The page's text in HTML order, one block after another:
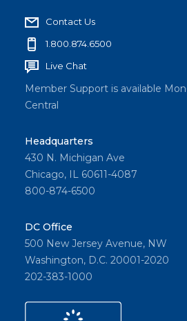
Contact Us
1.800.874.6500
Live Chat
Member Support is available
Central
Headquarters
430 N. Michigan Ave
Chicago, IL 60611-4087
800-874-6500
DC Office
500 New Jersey Avenue, NW
Washington, D.C. 20001-2020
202-383-1000